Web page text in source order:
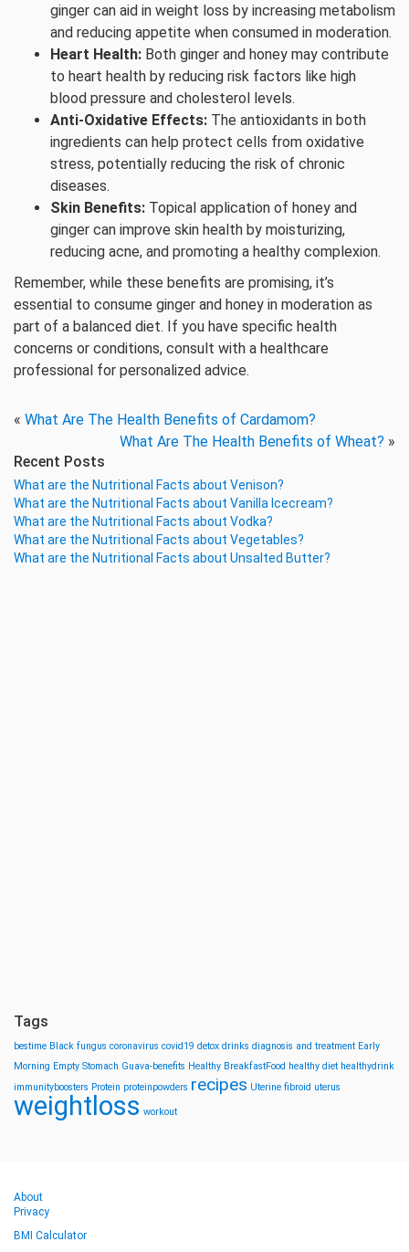
ginger can aid in weight loss by increasing metabolism
and reducing appetite when consumed in moderation.
Heart Health: Both ginger and honey may contribute
to heart health by reducing risk factors like high
blood pressure and cholesterol levels.
Anti-Oxidative Effects: The antioxidants in both
ingredients can help protect cells from oxidative
stress, potentially reducing the risk of chronic
diseases.
Skin Benefits: Topical application of honey and
ginger can improve skin health by moisturizing,
reducing acne, and promoting a healthy complexion.
Remember, while these benefits are promising, it’s
essential to consume ginger and honey in moderation as
part of a balanced diet. If you have specific health
concerns or conditions, consult with a healthcare
professional for personalized advice.
« What Are The Health Benefits of Cardamom?
What Are The Health Benefits of Wheat? »
Recent Posts
What are the Nutritional Facts about Venison?
What are the Nutritional Facts about Vanilla Icecream?
What are the Nutritional Facts about Vodka?
What are the Nutritional Facts about Vegetables?
What are the Nutritional Facts about Unsalted Butter?
Tags
bestime Black fungus coronavirus covid19 detox drinks diagnosis and treatment Early
Morning Empty Stomach Guava-benefits Healthy BreakfastFood healthy diet healthydrink
immunityboosters Protein proteinpowders recipes Uterine fibroid uterus
weightloss workout
About
Privacy
BMI Calculator